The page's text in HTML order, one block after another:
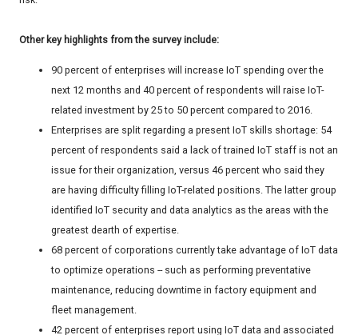
Other key highlights from the survey include:
90 percent of enterprises will increase IoT spending over the
next 12 months and 40 percent of respondents will raise IoT-
related investment by 25 to 50 percent compared to 2016.
Enterprises are split regarding a present IoT skills shortage: 54
percent of respondents said a lack of trained IoT staff is not an
issue for their organization, versus 46 percent who said they
are having difficulty filling IoT-related positions. The latter group
identified IoT security and data analytics as the areas with the
greatest dearth of expertise.
68 percent of corporations currently take advantage of IoT data
to optimize operations -- such as performing preventative
maintenance, reducing downtime in factory equipment and
fleet management.
42 percent of enterprises report using IoT data and associated